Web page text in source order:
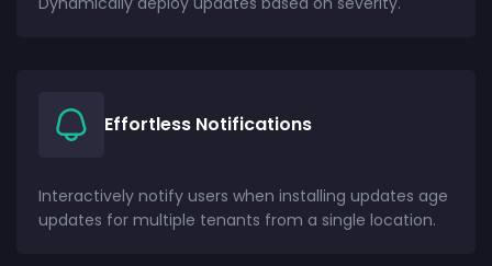
Effortless Notifications
Interactively notify users when installing updates age
updates for multiple tenants from a single location.